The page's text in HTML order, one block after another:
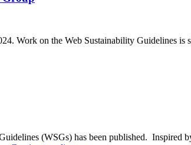
Work on the Web Sustainability Guidelines is
(WSGs) has been published.